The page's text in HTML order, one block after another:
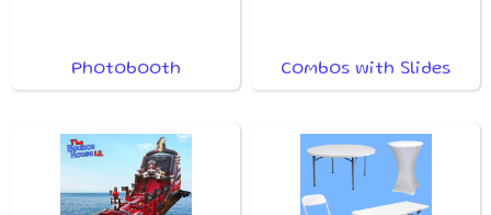
Photobooth Combos with Slides